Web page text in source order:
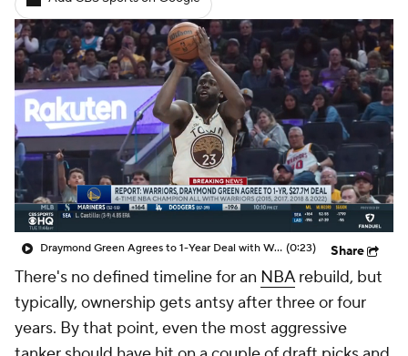
Draymond Green Agrees to 1-Year Deal with Warriors (0:23) Share
There's no defined timeline for anNBArebuild, but
typically, ownership gets antsy after three or four
years. By that point, even the most aggressive
tanker should have hit on a couple of draft picks and
at least have a coherent vision for a path forward.
Even the Process era Philadelphia 76ers
were only